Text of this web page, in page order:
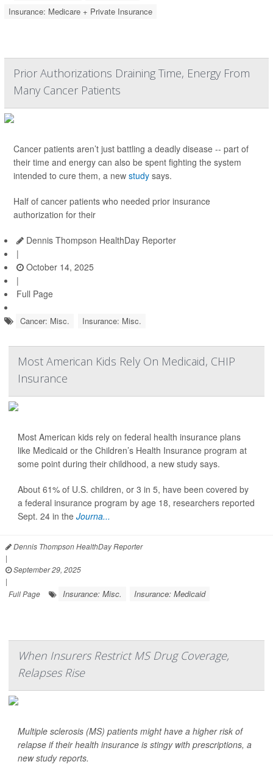
Insurance: Medicare + Private Insurance
Prior Authorizations Draining Time, Energy From
Many Cancer Patients
Cancer patients aren’t just battling a deadly disease -- part of
their time and energy can also be spent fighting the system
intended to cure them, a new study says.
Half of cancer patients who needed prior insurance
authorization for their
Dennis Thompson HealthDay Reporter
|
October 14, 2025
|
Full Page
Cancer: Misc. Insurance: Misc.
Most American Kids Rely On Medicaid, CHIP
Insurance
Most American kids rely on federal health insurance plans
like Medicaid or the Children’s Health Insurance program at
some point during their childhood, a new study says.
About 61% of U.S. children, or 3 in 5, have been covered by
a federal insurance program by age 18, researchers reported
Sept. 24 in the Journa...
Dennis Thompson HealthDay Reporter
|
September 29, 2025
|
Full Page
Insurance: Misc. Insurance: Medicaid
When Insurers Restrict MS Drug Coverage,
Relapses Rise
Multiple sclerosis (MS) patients might have a higher risk of
relapse if their health insurance is stingy with prescriptions, a
new study reports.